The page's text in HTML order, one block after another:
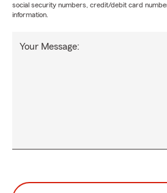
social security numbers, credit/debit card
information.
Your Message: